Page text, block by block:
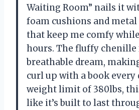
Waiting Room” nails it
foam cushions and
that keep me comfy
hours. The fluffy chenille
breathable dream,
curl up with a book every
weight limit of 380lbs,
like it’s built to last